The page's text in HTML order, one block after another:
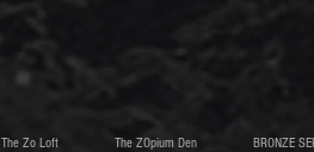
The Zo Loft The ZOpium Den BRONZE